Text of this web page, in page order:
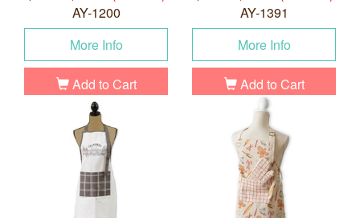
AY-1200
More Info
Add to Cart
AY-1391
More Info
Add to Cart